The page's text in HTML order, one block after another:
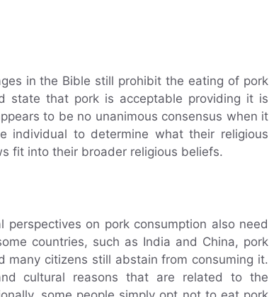
in the Bible still prohibit the eating of pork
state that pork is acceptable providing it is
to be no unanimous consensus when it
to determine what their religious
fit into their broader religious beliefs.
on pork consumption also need
countries, such as India and China, pork
many citizens still abstain from consuming it.
cultural reasons that are related to the